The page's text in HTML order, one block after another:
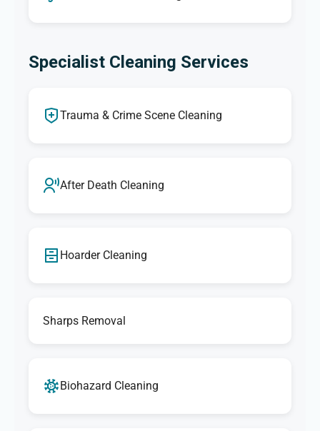
Specialist Cleaning Services
Trauma & Crime Scene Cleaning
After Death Cleaning
Hoarder Cleaning
Sharps Removal
Biohazard Cleaning